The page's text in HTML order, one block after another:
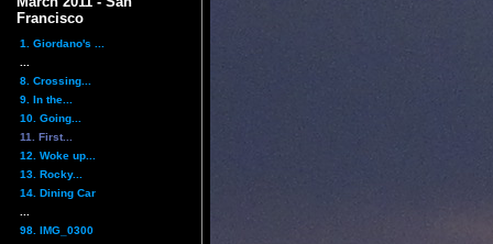
Francisco
1. Giordano's ...
8. Crossing...
9. In the...
10. Going...
11. First...
12. Woke up...
13. Rocky...
14. Dining Car
98. IMG_0300